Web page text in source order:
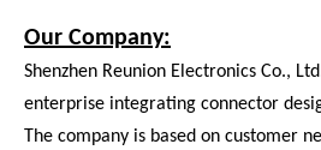
Our Company:
Shenzhen Reunion Electronics Co.,
enterprise integrating connector
The company is based on customer